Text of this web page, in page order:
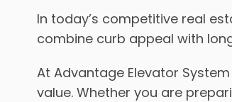
In today’s competitive real
combine curb appeal with
At Advantage Elevator System
value. Whether you are